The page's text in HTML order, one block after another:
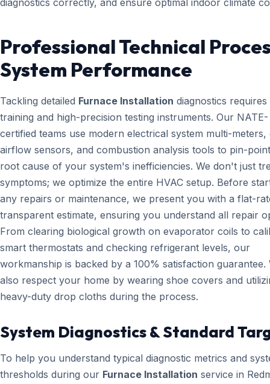
diagnostics correctly, and ensure optimal indoor climate
Professional Technical
System Performance
Tackling detailed Furnace Installation diagnostics
training and high-precision testing instruments. Our NATE-
certified teams use modern electrical system multi-meters,
airflow sensors, and combustion analysis tools to pin-
root cause of your system's inefficiencies. We don't just
symptoms; we optimize the entire HVAC setup. Before
any repairs or maintenance, we present you with a flat-
transparent estimate, ensuring you understand all repair
From clearing biological growth on evaporator coils to
smart thermostats and checking refrigerant levels, our
workmanship is backed by a 100% satisfaction guarantee.
also respect your home by wearing shoe covers and
heavy-duty drop cloths during the process.
System Diagnostics & Standard
To help you understand typical diagnostic metrics and
thresholds during our Furnace Installation service in